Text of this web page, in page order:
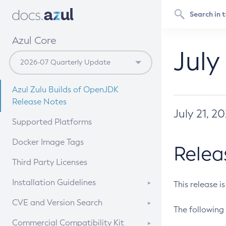
Azul Core
Azul Zulu Builds of OpenJDK
Release Notes
Supported Platforms
Docker Image Tags
Third Party Licenses
Installation Guidelines
Supported (Zulu SA) on Linux
CVE and Version Search
CVE Search Tool
Commercial Compatibility Kit
July 21,
This release
The following